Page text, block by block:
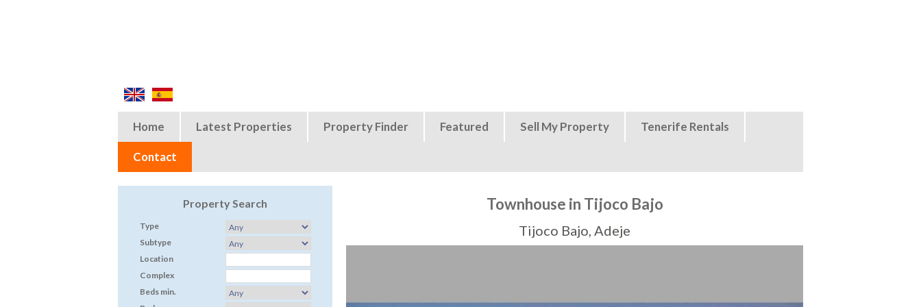
Home Latest Properties Property Finder Featured Sell My Property Tenerife Rentals
Contact
Property Search
Type
Subtype
Location
Complex
Beds min.
Townhouse in Tijoco Bajo
Tijoco Bajo, Adeje